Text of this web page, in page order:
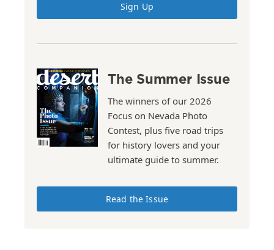
Sign Up
The Summer Issue
The winners of our 2026
Focus on Nevada Photo
Contest, plus five road trips
for history lovers and your
ultimate guide to summer.
Read the Issue